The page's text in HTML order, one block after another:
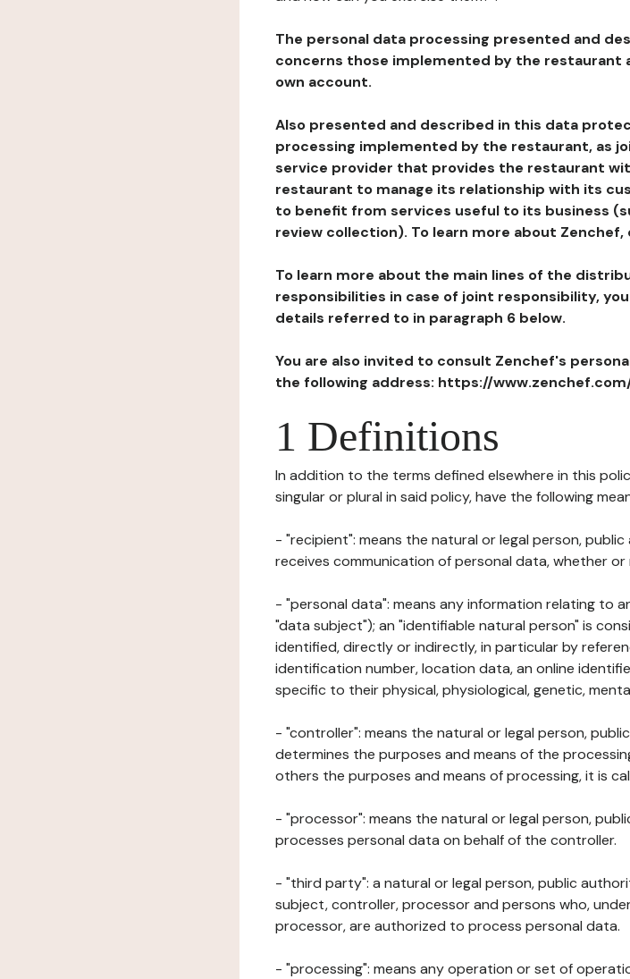
The personal data processing presented and
concerns those implemented by the restaurant
own account.
Also presented and described in this data
processing implemented by the restaurant, as
service provider that provides the restaurant
restaurant to manage its relationship with its
to benefit from services useful to its business
review collection). To learn more about Zenchef,
To learn more about the main lines of the
responsibilities in case of joint responsibility,
details referred to in paragraph 6 below.
You are also invited to consult Zenchef's
the following address: https://
1 Definitions
In addition to the terms defined elsewhere in this
singular or plural in said policy, have the following
- "recipient": means the natural or legal person,
receives communication of personal data, whether
- "personal data": means any information relating to
"data subject"); an "identifiable natural person" is
identified, directly or indirectly, in particular by
identification number, location data, an online
specific to their physical, physiological, genetic,
- "controller": means the natural or legal person,
determines the purposes and means of the
others the purposes and means of processing, it is
- "processor": means the natural or legal person,
processes personal data on behalf of the controller.
- "third party": a natural or legal person, public
subject, controller, processor and persons who,
processor, are authorized to process personal data.
- "processing": means any operation or set of